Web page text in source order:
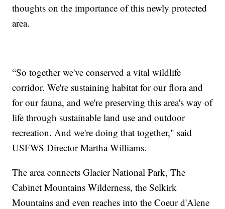
thoughts on the importance of this newly protected
area.
“So together we've conserved a vital wildlife
corridor. We're sustaining habitat for our flora and
for our fauna, and we're preserving this area's way of
life through sustainable land use and outdoor
recreation. And we're doing that together," said
USFWS Director Martha Williams.
The area connects Glacier National Park, The
Cabinet Mountains Wilderness, the Selkirk
Mountains and even reaches into the Coeur d'Alene